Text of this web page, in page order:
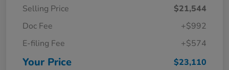
Selling Price
$21,544
Doc Fee
+$992
E-filing Fee
+$574
Your Price $23,110